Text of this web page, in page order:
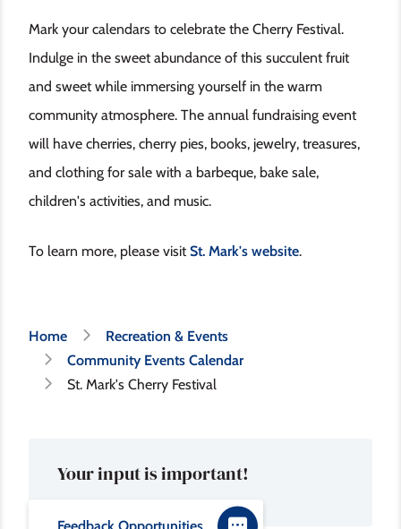
Mark your calendars to celebrate the Cherry Festival.
Indulge in the sweet abundance of this succulent fruit
and sweet while immersing yourself in the warm
community atmosphere. The annual fundraising event
will have cherries, cherry pies, books, jewelry, treasures,
and clothing for sale with a barbeque, bake sale,
children's activities, and music.
To learn more, please visitSt. Mark's website.
Breadcrumb
Home
Recreation & Events
Community Events Calendar
St. Mark's Cherry Festival
Your input is important!